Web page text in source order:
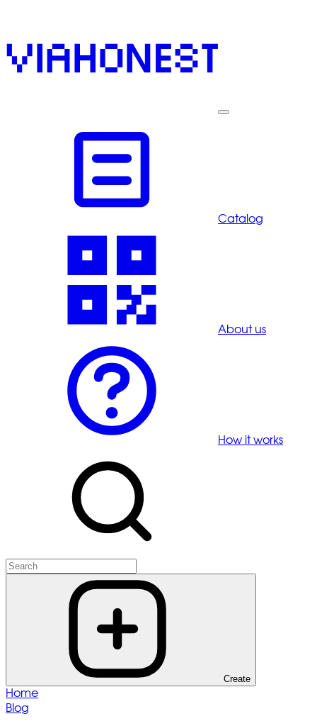
Catalog
About us
How it works
Create
Home
Blog